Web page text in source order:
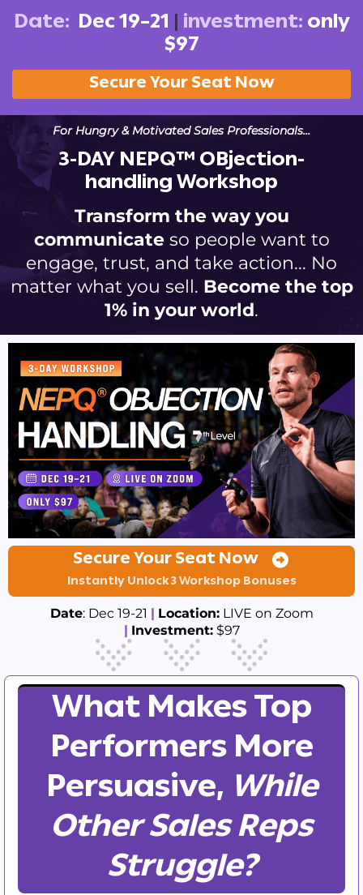
Date: Dec 19–21 | investment:only
$97
Secure Your Seat Now
For Hungry & Motivated Sales Professionals…
3-DAY NEPQ™ OBjection-
handling Workshop
Transform the way you
communicateso people want to
engage, trust, and take action... No
matter what you sell. Become the top
1% in your world.
Secure Your Seat Now
Instantly Unlock 3 Workshop Bonuses
Date: Dec 19-21 Location:LIVE on Zoom
Investment:$97
What Makes Top
Performers More
Persuasive, While
Other Sales Reps
Struggle?